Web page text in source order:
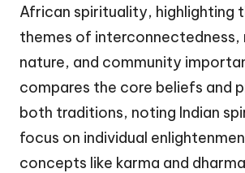
African spirituality, highlighting
themes of interconnectedness,
nature, and community
compares the core beliefs and
both traditions, noting Indian
focus on individual
concepts like karma and